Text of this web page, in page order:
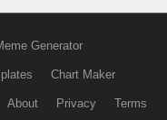
Generator
Chart Maker
About Privacy Terms